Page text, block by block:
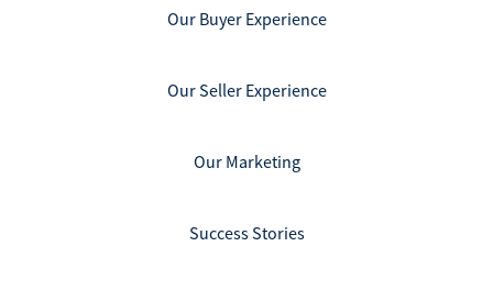
Our Buyer Experience
Our Seller Experience
Our Marketing
Success Stories